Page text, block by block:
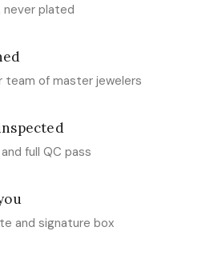
never plated
team of master jewelers
full QC pass
and signature box